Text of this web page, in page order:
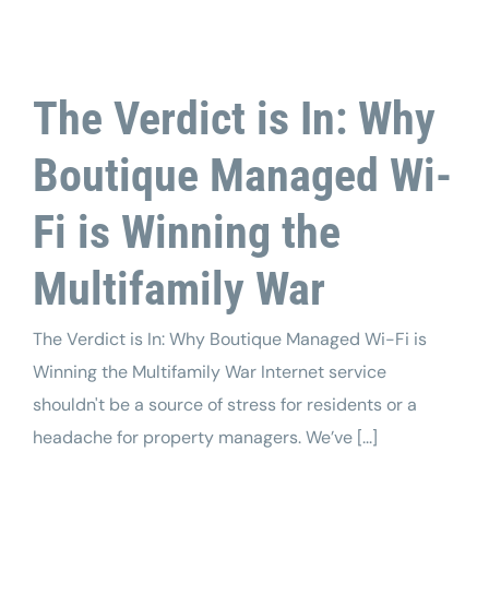
The Verdict is In: Why
Boutique Managed Wi-
Fi is Winning the
Multifamily War
The Verdict is In: Why Boutique Managed Wi-Fi is
Winning the Multifamily War Internet service
shouldn't be a source of stress for residents or a
headache for property managers. We’ve [...]